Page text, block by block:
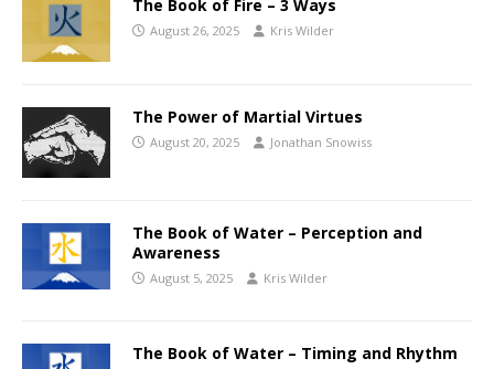
The Book of Fire – 3 Ways
August 26, 2025 Kris Wilder
The Power of Martial Virtues
August 20, 2025 Jonathan Snowiss
The Book of Water – Perception and
Awareness
August 5, 2025 Kris Wilder
The Book of Water – Timing and Rhythm